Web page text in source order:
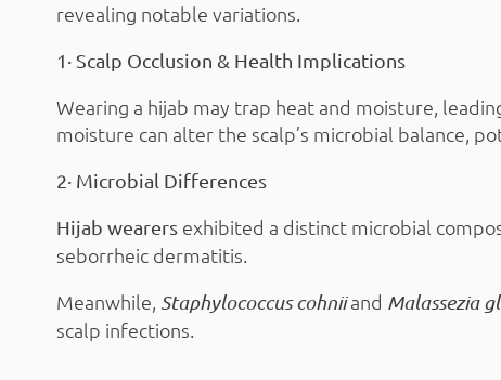
revealing notable variations.
1· Scalp Occlusion & Health Implications
Wearing a hijab may trap heat and moisture,
moisture can alter the scalp’s microbial balance,
2· Microbial Differences
Hijab wearers exhibited a distinct microbial
seborrheic dermatitis.
Meanwhile, Staphylococcus cohniiand Malassezia
scalp infections.